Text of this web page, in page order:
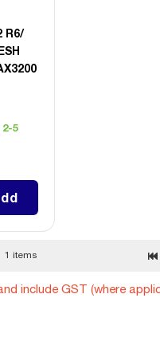
R6/
5
1 items
include GST (where